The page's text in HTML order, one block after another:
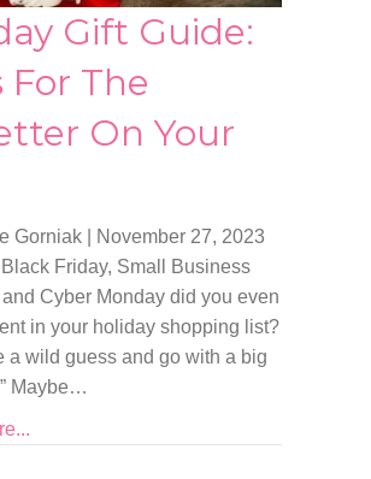
Gift Guide:
For The
On Your
Gorniak
November 27, 2023
Friday, Small Business
Cyber Monday did you even
in your holiday shopping list?
a wild guess and go with a big
Maybe…